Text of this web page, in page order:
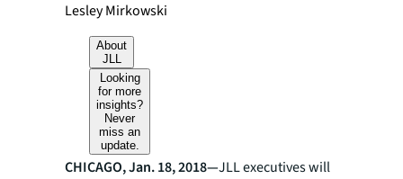
Lesley Mirkowski
About
JLL
Looking
for more
insights?
Never
miss an
update.
CHICAGO, Jan. 18, 2018—JLL executives will